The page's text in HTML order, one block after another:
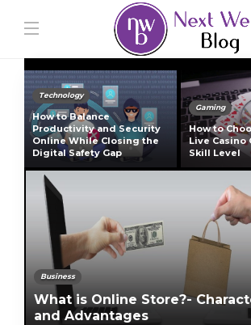
Technology
How to Balance
Productivity and Security
Online While Closing the
Digital Safety Gap
Gaming
How to
Live Casino
Skill Level
Business
What is Online Store?-
and Advantages